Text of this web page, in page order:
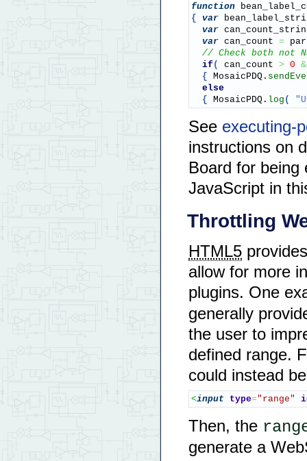
function
{
var
var
var can_count =
// Check both not
if ( can_count > 0
{ MosaicPDQ.
else
{ MosaicPDQ. log (
See executing-
instructions on
Board for
JavaScript in
Throttling
HTML5
allow for more
plugins. One
generally
the user to
defined range.
could instead
<input type="range"
Then, the
generate a